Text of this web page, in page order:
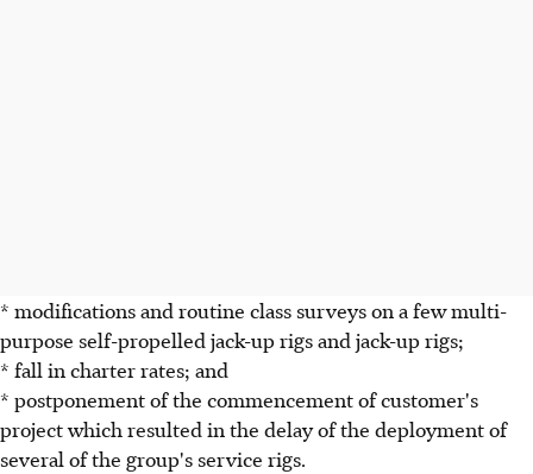
* modifications and routine class surveys on a few multi-
purpose self-propelled jack-up rigs and jack-up rigs;
* fall in charter rates; and
* postponement of the commencement of customer's
project which resulted in the delay of the deployment of
several of the group's service rigs.